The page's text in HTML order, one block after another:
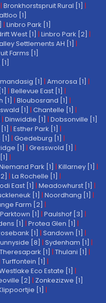
| Bronkhorstspruit Rural [1] |
[1]
| Linbro Park [1]
West [1] | Linbro Park [2] |
Settlements AH [1] |
Farms [1]
[1] | Amorosa [1] |
| Bellevue East [1] |
[1] | Bloubosrand [1] |
[1] | Chantelle [1] |
| Dinwiddie [1] | Dobsonville [1]
| Esther Park [1] |
| Goedeburg [1] |
[1] | Gresswold [1] |
|
Park [1] | Killarney [1] |
| La Rochelle [1] |
East [1] | Meadowhurst [1] |
[1] | Noordhang [1] |
Farm [2] |
Parktown [1] | Paulshof [3] |
[1] | Protea Glen [1] |
[1] | Sandown [1] |
[8] | Sydenham [1] |
Theresapark [1] | Thulani [1] |
Turffontein [1] |
Eco Estate [1] |
[2] | Zonkezizwe [1]
[1] |